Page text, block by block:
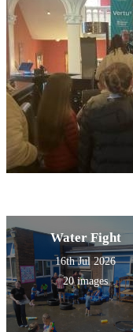
Water Fight
16th Jul 2026
20 images